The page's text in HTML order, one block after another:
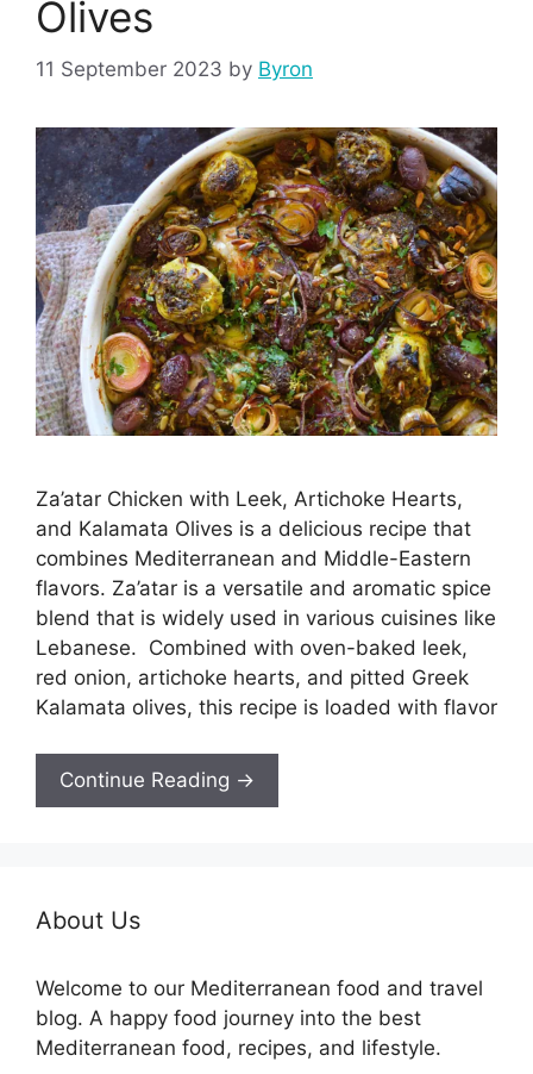
Olives
11 September 2023 by Byron
Za’atar Chicken with Leek, Artichoke Hearts,
and Kalamata Olives is a delicious recipe that
combines Mediterranean and Middle-Eastern
flavors. Za’atar is a versatile and aromatic spice
blend that is widely used in various cuisines like
Lebanese. Combined with oven-baked leek,
red onion, artichoke hearts, and pitted Greek
Kalamata olives, this recipe is loaded with flavor
Continue Reading →
About Us
Welcome to our Mediterranean food and travel
blog. A happy food journey into the best
Mediterranean food, recipes, and lifestyle.